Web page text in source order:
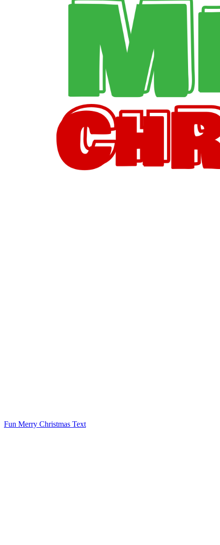
Fun Merry Christmas Text